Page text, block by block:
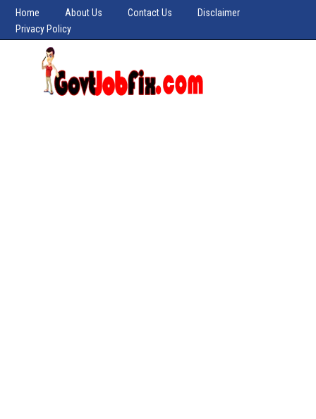
Home About Us Contact Us
Disclaimer
Privacy Policy